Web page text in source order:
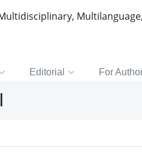
Multilanguage,
Editorial For